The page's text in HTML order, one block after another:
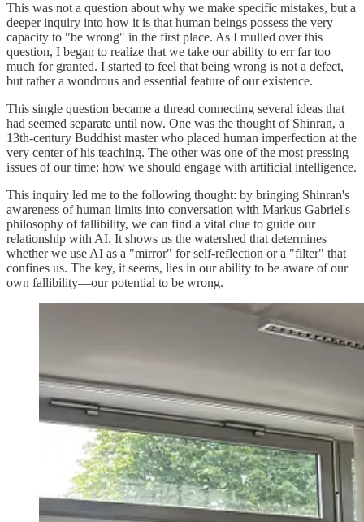
This was not a question about why we make specific mistakes, but a
deeper inquiry into how it is that human beings possess the very
capacity to "be wrong" in the first place. As I mulled over this
question, I began to realize that we take our ability to err far too
much for granted. I started to feel that being wrong is not a defect,
but rather a wondrous and essential feature of our existence.
This single question became a thread connecting several ideas that
had seemed separate until now. One was the thought of Shinran, a
13th-century Buddhist master who placed human imperfection at the
very center of his teaching. The other was one of the most pressing
issues of our time: how we should engage with artificial intelligence.
This inquiry led me to the following thought: by bringing Shinran's
awareness of human limits into conversation with Markus Gabriel's
philosophy of fallibility, we can find a vital clue to guide our
relationship with AI. It shows us the watershed that determines
whether we use AI as a "mirror" for self-reflection or a "filter" that
confines us. The key, it seems, lies in our ability to be aware of our
own fallibility—our potential to be wrong.